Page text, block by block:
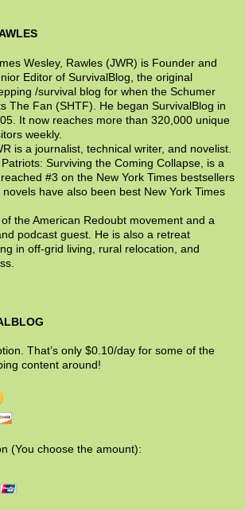
Wesley, Rawles (JWR) is Founder and
Editor of SurvivalBlog, the original
/survival blog for when the Schumer
The Fan (SHTF). He began SurvivalBlog in
It now reaches more than 320,000 unique
weekly.
is a journalist, technical writer, and novelist.
Surviving the Coming Collapse, is a
#3 on the New York Times bestsellers
novels have also been best New York Times
the American Redoubt movement and a
podcast guest. He is also a retreat
in off-grid living, rural relocation, and
That’s only $0.10/day for some of the
content around!
(You choose the amount):